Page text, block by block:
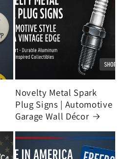
Novelty Metal Spark
Plug Signs | Automotive
Garage Wall Décor